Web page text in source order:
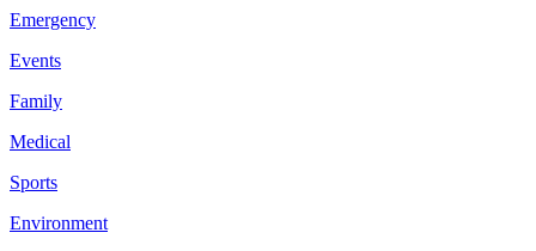
Emergency
Events
Family
Medical
Sports
Environment